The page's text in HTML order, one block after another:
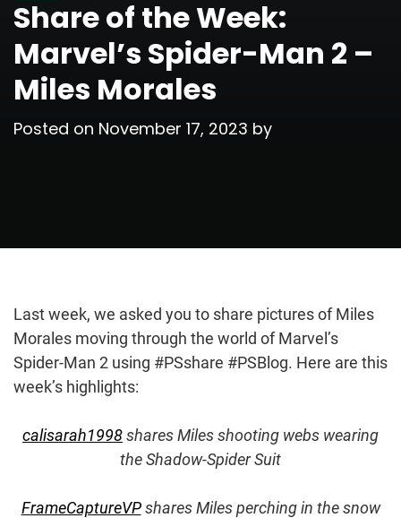
Share of the Week:
Marvel’s Spider-Man 2 –
Miles Morales
Posted on November 17, 2023 by
Last week, we asked you to share pictures of Miles
Morales moving through the world of Marvel’s
Spider-Man 2 using #PSshare #PSBlog. Here are this
week’s highlights:
calisarah1998shares Miles shooting webs wearing
the Shadow-Spider Suit
FrameCaptureVP shares Miles perching in the snow